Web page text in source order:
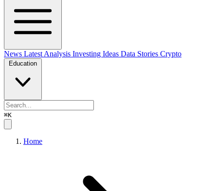
News Latest Analysis Investing Ideas Data Stories Crypto
Education
⌘K
Home